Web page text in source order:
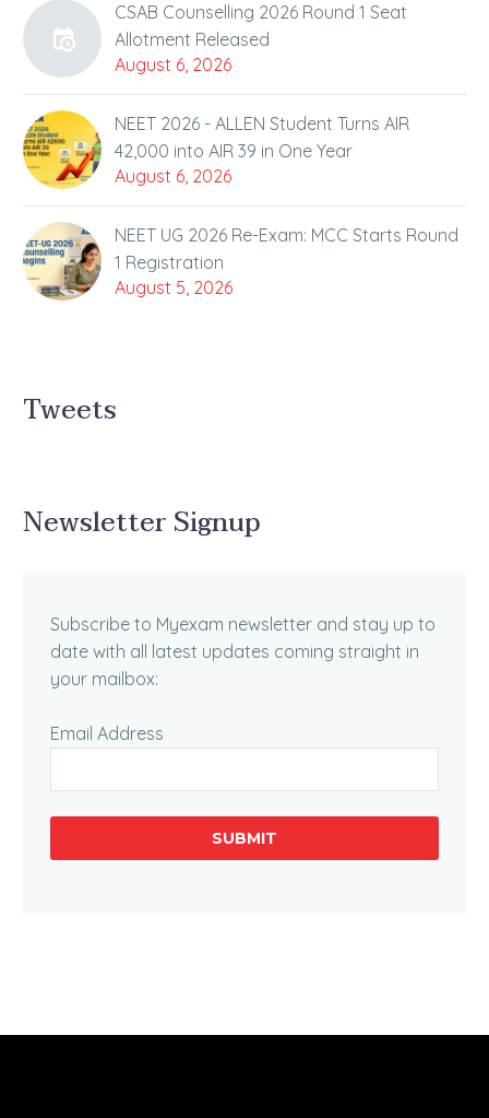
CSAB Counselling 2026 Round 1 Seat
Allotment Released
August 6, 2026
NEET 2026 - ALLEN Student Turns AIR
42,000 into AIR 39 in One Year
August 6, 2026
NEET UG 2026 Re-Exam: MCC Starts Round
1 Registration
August 5, 2026
Tweets
Newsletter Signup
Subscribe to Myexam newsletter and stay up to
date with all latest updates coming straight in
your mailbox:
Email Address
SUBMIT